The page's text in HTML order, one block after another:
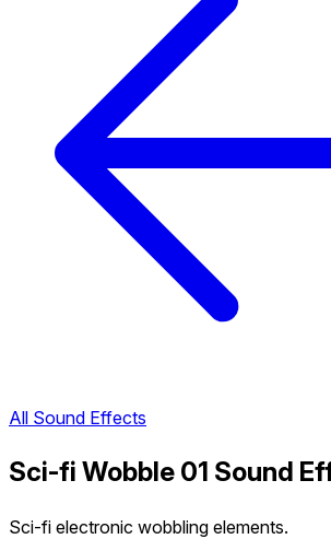
All Sound Effects
Sci-fi Wobble 01 Sound
Sci-fi electronic wobbling elements.